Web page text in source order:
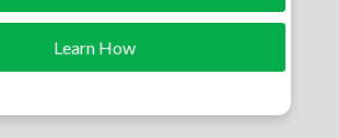
Learn How